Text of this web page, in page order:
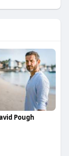
Pough